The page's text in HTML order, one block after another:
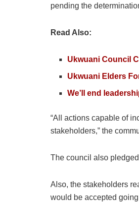
pending the
Read Also:
Ukwuani Council
Ukwuani Elders
We’ll end
“All actions capable of
stakeholders,” the
The council also
Also, the stakeholders
would be accepted